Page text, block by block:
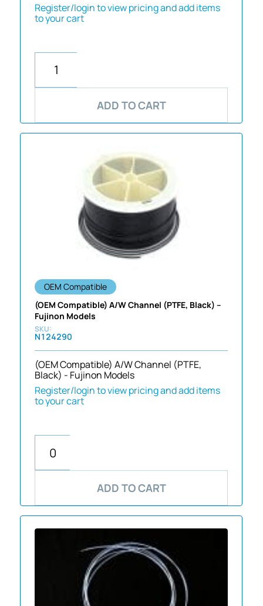
Register/login to view pricing and add items
to your cart
ADD TO CART
OEM Compatible
(OEM Compatible) A/W Channel (PTFE, Black) –
Fujinon Models
N124290
(OEM Compatible) A/W Channel (PTFE,
Black) - Fujinon Models
Register/login to view pricing and add items
to your cart
ADD TO CART